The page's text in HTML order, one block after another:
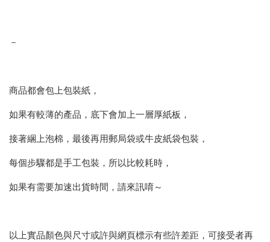
－
商品都會包上包裝紙，
如果有較薄的產品，底下會加上一層厚紙板，
接著綑上泡棉，最後再用郵局袋或牛皮紙袋包裝，
每個步驟都是手工包裝，所以比較耗時，
如果有需要加速出貨時間，請來訊唷～
以上實品顏色與尺寸或許與網頁標示有些許差距，可接受者再